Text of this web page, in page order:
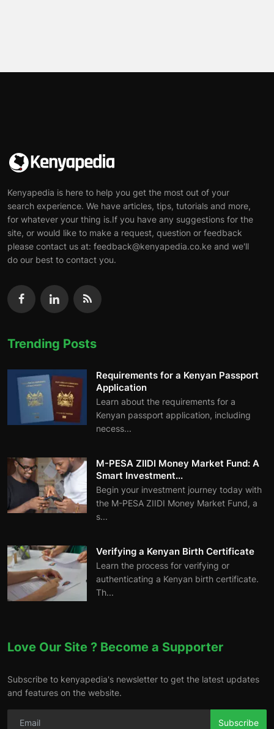
Kenyapedia is here to help you get the most out of your
search experience. We have articles, tips, tutorials and more,
for whatever your thing is.If you have any suggestions for the
site, or would like to make a request, question or feedback
please contact us at: feedback@kenyapedia.co.ke and we'll
do our best to contact you.
Trending Posts
Requirements for a Kenyan Passport
Application
Learn about the requirements for a
Kenyan passport application, including
necess...
M-PESA ZIIDI Money Market Fund: A
Smart Investment...
Begin your investment journey today with
the M-PESA ZIIDI Money Market Fund, a
s...
Verifying a Kenyan Birth Certificate
Learn the process for verifying or
authenticating a Kenyan birth certificate.
Th...
Love Our Site ? Become a Supporter
Subscribe to kenyapedia's newsletter to get the latest updates
and features on the website.
Subscribe